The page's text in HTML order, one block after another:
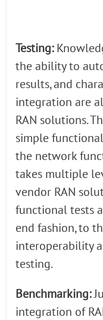
Testing:
the ability to
results, and
integration are
RAN solutions.
simple
the network
takes multiple
vendor RAN
functional tests
end fashion, to
interoperability
testing.
Benchmarking:
integration of